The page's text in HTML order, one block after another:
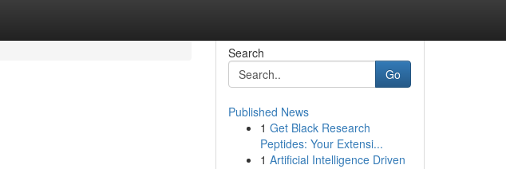
Search
Go
Published News
1 Get Black Research
Peptides: Your Extensi...
1 Artificial Intelligence Driven